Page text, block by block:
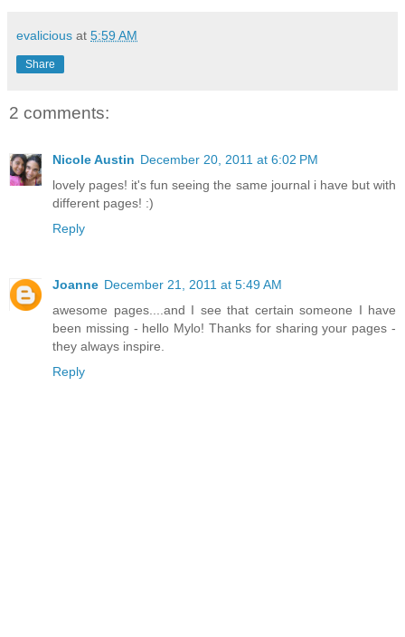
evalicious at 5:59 AM
Share
2 comments:
Nicole Austin December 20, 2011 at 6:02 PM
lovely pages! it's fun seeing the same journal i have but with
different pages! :)
Reply
Joanne December 21, 2011 at 5:49 AM
awesome pages....and I see that certain someone I have
been missing - hello Mylo! Thanks for sharing your pages -
they always inspire.
Reply